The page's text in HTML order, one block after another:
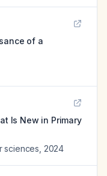
of a
Is New in Primary
sciences 2024